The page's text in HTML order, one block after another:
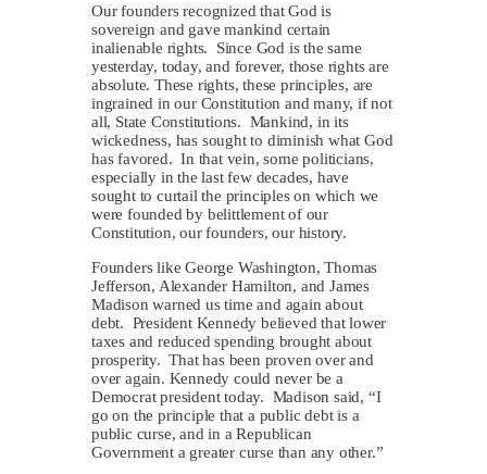
Our founders recognized that God is
sovereign and gave mankind certain
inalienable rights. Since God is the same
yesterday, today, and forever, those rights are
absolute. These rights, these principles, are
ingrained in our Constitution and many, if not
all, State Constitutions. Mankind, in its
wickedness, has sought to diminish what God
has favored. In that vein, some politicians,
especially in the last few decades, have
sought to curtail the principles on which we
were founded by belittlement of our
Constitution, our founders, our history.
Founders like George Washington, Thomas
Jefferson, Alexander Hamilton, and James
Madison warned us time and again about
debt. President Kennedy believed that lower
taxes and reduced spending brought about
prosperity. That has been proven over and
over again. Kennedy could never be a
Democrat president today. Madison said, “I
go on the principle that a public debt is a
public curse, and in a Republican
Government a greater curse than any other.”